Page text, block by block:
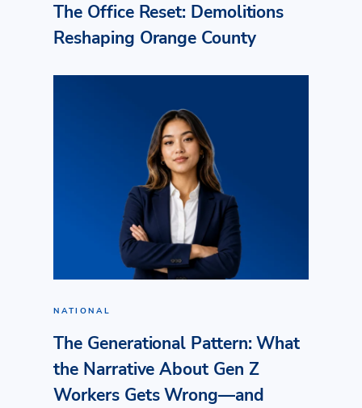
The Office Reset: Demolitions
Reshaping Orange County
NATIONAL
The Generational Pattern: What
the Narrative About Gen Z
Workers Gets Wrong—and